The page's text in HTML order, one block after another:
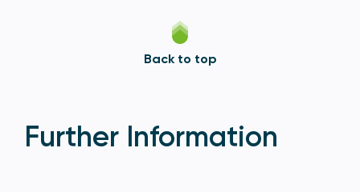
Back to top
Further Information